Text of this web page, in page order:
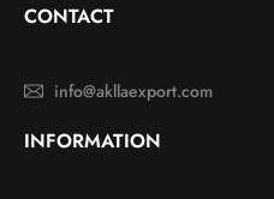
CONTACT
info@akllaexport.com
INFORMATION